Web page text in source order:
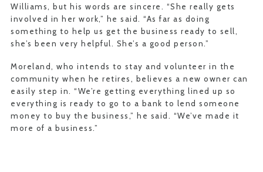
Williams, but his words are sincere. “She really gets
involved in her work,” he said. “As far as doing
something to help us get the business ready to sell,
she’s been very helpful. She’s a good person.”
Moreland, who intends to stay and volunteer in the
community when he retires, believes a new owner can
easily step in. “We’re getting everything lined up so
everything is ready to go to a bank to lend someone
money to buy the business,” he said. “We’ve made it
more of a business.”